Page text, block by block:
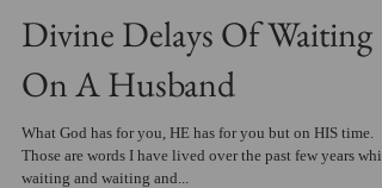
Divine Delays Of Waiting
On A Husband
What God has for you, HE has for you but on HIS time.
Those are words I have lived over the past few years
waiting and waiting and...